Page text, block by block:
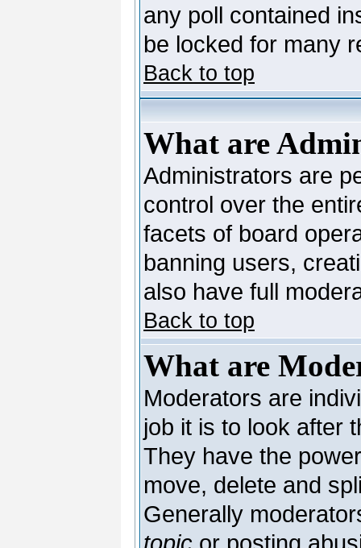
any poll contained
be locked for many
Back to top
What are
Administrators are
control over the
facets of board
banning users,
also have full
Back to top
What are
Moderators are
job it is to look after
They have the
move, delete and
Generally